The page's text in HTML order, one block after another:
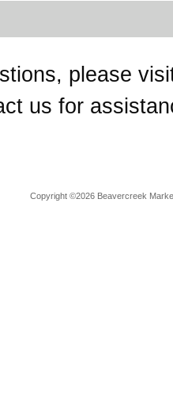
please
us for
Copyright ©2026 Beavercreek